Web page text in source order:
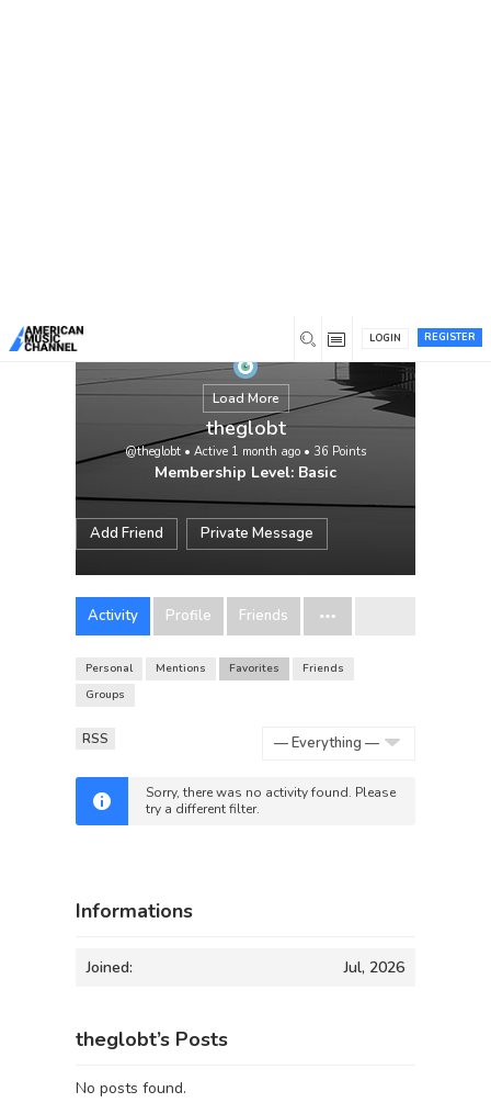
REGISTER
LOGIN
Load More
theglobt
@theglobt • Active 1 month ago • 36 Points
Membership Level: Basic
Add Friend Private Message
Activity Profile Friends
Personal Mentions Favorites
Friends
Groups
RSS
Sorry, there was no activity found. Please
try a different filter.
Informations
Joined: Jul, 2026
theglobt’s Posts
No posts found.